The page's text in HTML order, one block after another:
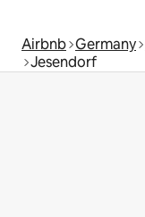
Airbnb Germany
Jesendorf